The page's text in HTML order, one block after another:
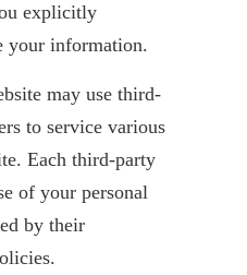
explicitly
your information.
may use third-
to service various
Each third-party
of your personal
by their